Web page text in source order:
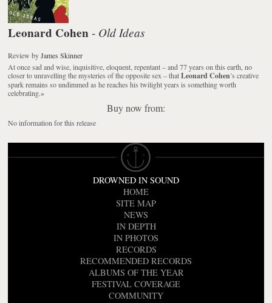
Leonard Cohen - Old Ideas
Review byJames Skinner
At once sad and wise, inquisitive, eloquent, repentant – and 77 years on this earth, no
closer to unravelling the mysteries of the opposite sex – thatLeonard Cohen’s creative
spark remains so undimmed as he reaches his twilight years is something worth
celebrating.»
Buy now from:
No information for this release
DROWNED IN SOUND
HOME
SITE MAP
NEWS
IN DEPTH
IN PHOTOS
RECORDS
RECOMMENDED RECORDS
ALBUMS OF THE YEAR
FESTIVAL COVERAGE
COMMUNITY